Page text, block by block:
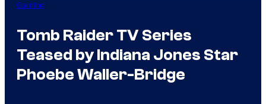
Gaming
Tomb Raider TV Series
Teased by Indiana Jones Star
Phoebe Waller-Bridge